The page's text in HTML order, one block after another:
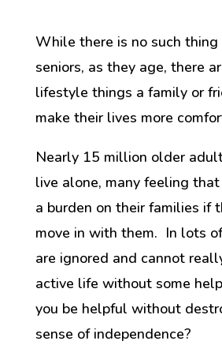
While there is no such thing
seniors, as they age, there
lifestyle things a family or
make their lives more
Nearly 15 million older
live alone, many feeling
a burden on their families if
move in with them. In lots
are ignored and cannot
active life without some
you be helpful without
sense of independence?